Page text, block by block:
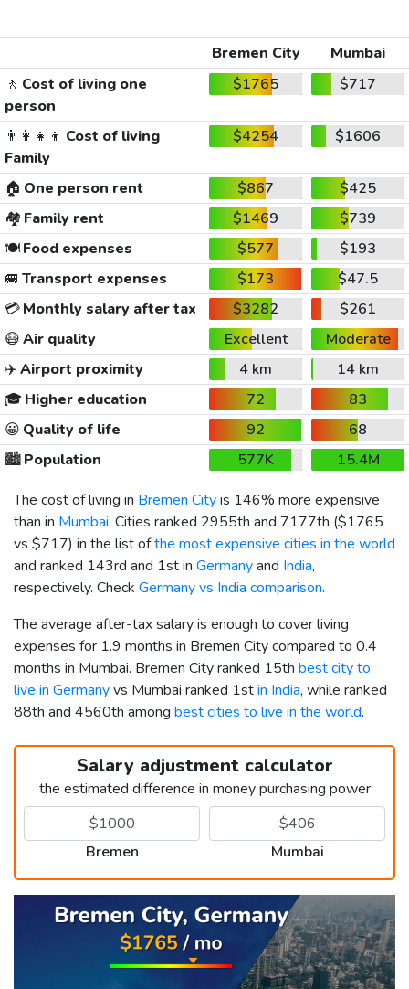
Bremen City
Mumbai
🚶 Cost of living one
person
$1765 $717
👨‍👩‍👧‍👦 Cost of living
Family
$4254 $1606
🏠 One person rent $867
$425
🏘️ Family rent $1469
$739
🍽️Food expenses $577
$193
🚐 Transport expenses $173
$47.5
💳Monthly salary after tax $3282
$261
😷Air quality Excellent
Moderate
✈️Airport proximity 4 km
14 km
🎓 Higher education 72
83
😀 Quality of life 92
68
🏙️Population 577K
15.4M
The cost of living in Bremen Cityis 146% more expensive
than in Mumbai. Cities ranked 2955th and 7177th ($1765
vs $717) in the list ofthe most expensive cities in the world
and ranked 143rd and 1st in Germanyand India,
respectively. Check Germany vs India comparison.
The average after-tax salary is enough to cover living
expenses for 1.9 months in Bremen City compared to 0.4
months in Mumbai. Bremen City ranked 15th best city to
live in Germanyvs Mumbai ranked 1stin India, while ranked
88th and 4560th among best cities to live in the world.
Salary adjustment calculator
the estimated difference in money purchasing power
Bremen Mumbai